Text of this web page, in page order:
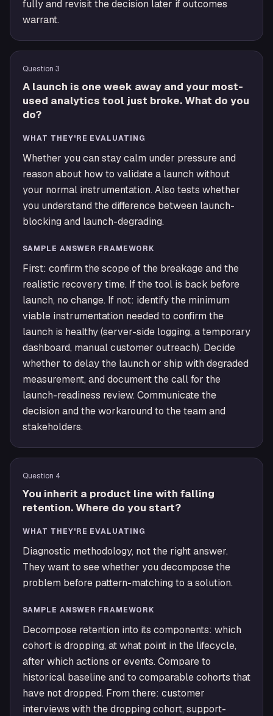
fully and revisit the decision later if outcomes
warrant.
Question 3
A launch is one week away and your most-
used analytics tool just broke. What do you
do?
WHAT THEY'RE EVALUATING
Whether you can stay calm under pressure and
reason about how to validate a launch without
your normal instrumentation. Also tests whether
you understand the difference between launch-
blocking and launch-degrading.
SAMPLE ANSWER FRAMEWORK
First: confirm the scope of the breakage and the
realistic recovery time. If the tool is back before
launch, no change. If not: identify the minimum
viable instrumentation needed to confirm the
launch is healthy (server-side logging, a temporary
dashboard, manual customer outreach). Decide
whether to delay the launch or ship with degraded
measurement, and document the call for the
launch-readiness review. Communicate the
decision and the workaround to the team and
stakeholders.
Question 4
You inherit a product line with falling
retention. Where do you start?
WHAT THEY'RE EVALUATING
Diagnostic methodology, not the right answer.
They want to see whether you decompose the
problem before pattern-matching to a solution.
SAMPLE ANSWER FRAMEWORK
Decompose retention into its components: which
cohort is dropping, at what point in the lifecycle,
after which actions or events. Compare to
historical baseline and to comparable cohorts that
have not dropped. From there: customer
interviews with the dropping cohort, support-